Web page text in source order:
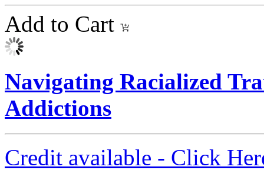
Add to Cart
Navigating Racialized
Addictions
Credit available - Click